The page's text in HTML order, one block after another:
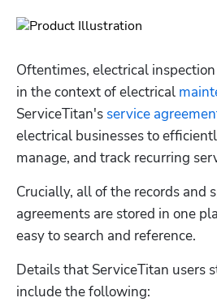
Oftentimes, electrical
in the context of electrical
ServiceTitan's service
electrical businesses to
manage, and track recurring
Crucially, all of the records and
agreements are stored in one
easy to search and reference.
Details that ServiceTitan users
include the following: